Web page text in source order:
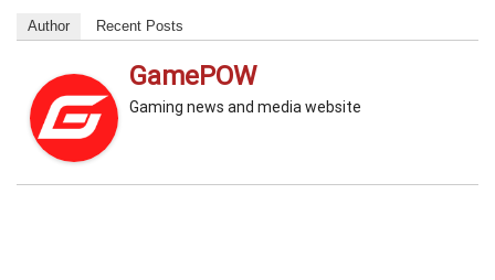
Author Recent Posts
GamePOW
Gaming news and media website